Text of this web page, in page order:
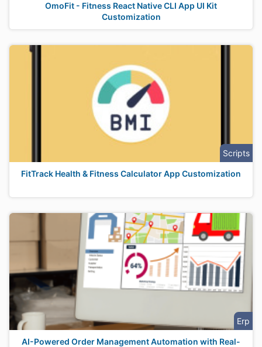
OmoFit - Fitness React Native CLI App UI Kit
Customization
Scripts
FitTrack Health & Fitness Calculator App Customization
Erp
AI-Powered Order Management Automation with Real-